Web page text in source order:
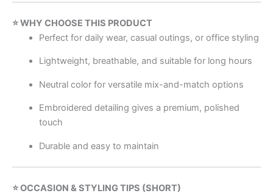
⭐ WHY CHOOSE THIS PRODUCT
Perfect for daily wear, casual outings, or office styling
Lightweight, breathable, and suitable for long hours
Neutral color for versatile mix-and-match options
Embroidered detailing gives a premium, polished
touch
Durable and easy to maintain
⭐ OCCASION & STYLING TIPS (SHORT)